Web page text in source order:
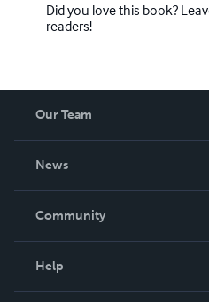
Did you love this book?
readers!
Our Team
News
In The News
Community
Help